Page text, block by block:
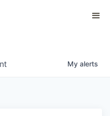
My alerts